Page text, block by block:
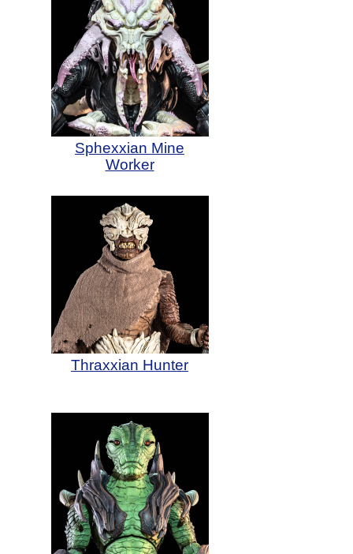
Sphexxian Mine
Worker
Thraxxian Hunter